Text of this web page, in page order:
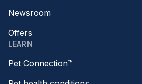
Newsroom
Offers
LEARN
Pet Connection™